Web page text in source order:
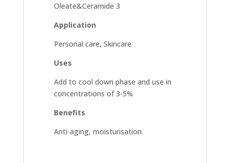
Oleate&Ceramide 3
Application
Personal care, Skincare
Uses
Add to cool down phase and use in
concentrations of 3-5%
Benefits
Anti-aging, moisturisation.